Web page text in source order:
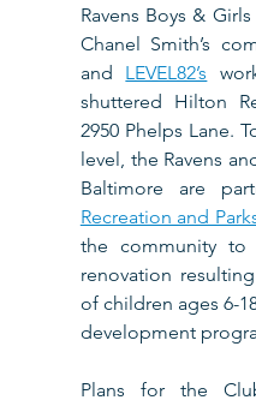
Ravens Boys &
Chanel Smith’s
and LEVEL82’s
shuttered Hilton
2950 Phelps Lane.
level, the Ravens
Baltimore are
Recreation and
the community to
renovation
of children ages 6-
development
Plans for the